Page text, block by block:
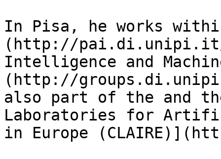
In Pisa, he works
(http://pai.di.unipi.it/)
Intelligence and
(http://
also part of the and
Laboratories for
in Europe